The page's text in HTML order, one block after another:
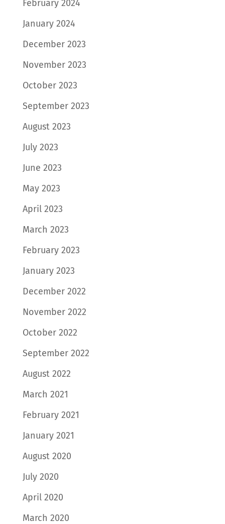
February 2024
January 2024
December 2023
November 2023
October 2023
September 2023
August 2023
July 2023
June 2023
May 2023
April 2023
March 2023
February 2023
January 2023
December 2022
November 2022
October 2022
September 2022
August 2022
March 2021
February 2021
January 2021
August 2020
July 2020
April 2020
March 2020